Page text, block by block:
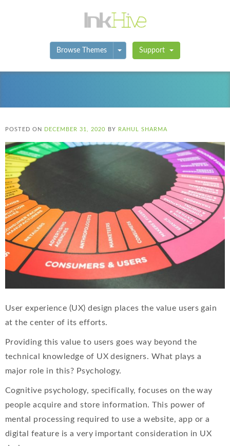
Browse Themes Toggle Dropdown
Support
POSTED ON DECEMBER 31, 2020 BY RAHUL SHARMA
User experience (UX) design places the value users gain
at the center of its efforts.
Providing this value to users goes way beyond the
technical knowledge of UX designers. What plays a
major role in this? Psychology.
Cognitive psychology, specifically, focuses on the way
people acquire and store information. This power of
mental processing required to use a website, app or a
digital feature is a very important consideration in UX